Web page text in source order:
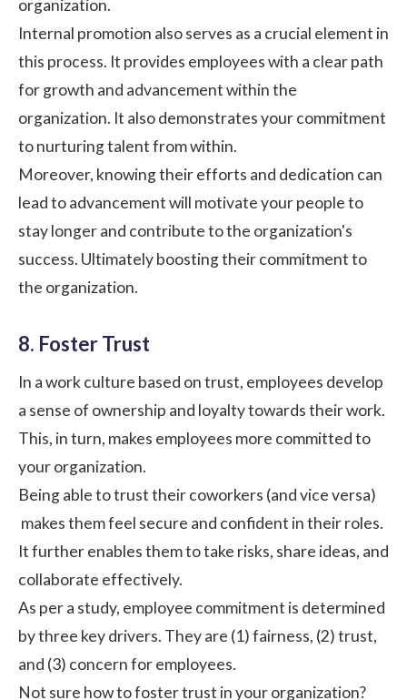
organization.
Internal promotion also serves as a crucial element in
this process. It provides employees with a clear path
for growth and advancement within the
organization. It also demonstrates your commitment
to nurturing talent from within.
Moreover, knowing their efforts and dedication can
lead to advancement will motivate your people to
stay longer and contribute to the organization's
success. Ultimately boosting their commitment to
the organization.
8. Foster Trust
In a work culture based on trust, employees develop
a sense of ownership and loyalty towards their work.
This, in turn, makes employees more committed to
your organization.
Being able to trust their coworkers (and vice versa)
makes them feel secure and confident in their roles.
It further enables them to take risks, share ideas, and
collaborate effectively.
As per a study, employee commitment is determined
by three key drivers. They are (1) fairness, (2) trust,
and (3) concern for employees.
Not sure how to foster trust in your organization?